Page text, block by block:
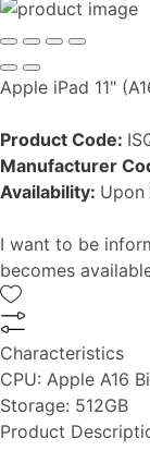
Apple iPad 11"
Product Code:
Manufacturer
Availability: Upon
I want to be
becomes
Characteristics
CPU: Apple A16
Storage: 512GB
Product